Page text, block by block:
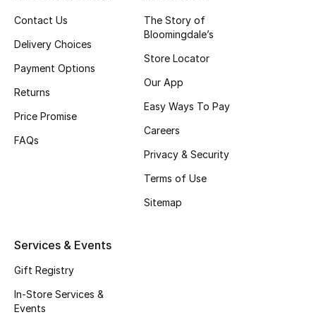
Haircare
Gifts
Beauty Bundles
Shop New Brands
Contact Us
Delivery Choices
Payment Options
Returns
Price Promise
FAQs
The Story of
Bloomingdale’s
Store Locator
Our App
Easy Ways To Pay
Careers
Privacy & Security
Terms of Use
Sitemap
Services & Events
Gift Registry
In-Store Services &
Events